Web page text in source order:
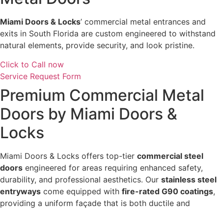
Miami Doors & Locks’ commercial metal entrances and
exits in South Florida are custom engineered to withstand
natural elements, provide security, and look pristine.
Click to Call now
Service Request Form
Premium Commercial Metal
Doors by Miami Doors &
Locks
Miami Doors & Locks offers top-tier commercial steel
doors engineered for areas requiring enhanced safety,
durability, and professional aesthetics. Our stainless steel
entryways come equipped with fire-rated G90 coatings,
providing a uniform façade that is both ductile and